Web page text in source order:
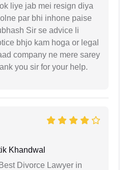
liye jab mei resign diya
par bhi inhone paise
Sir se advice li
bhjo kam hoga or legal
company ne mere sarey
you sir for your help.
Khandwal
Divorce Lawyer in